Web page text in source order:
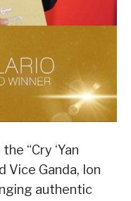
“Cry ‘Yan
Vice Ganda, Ion
authentic